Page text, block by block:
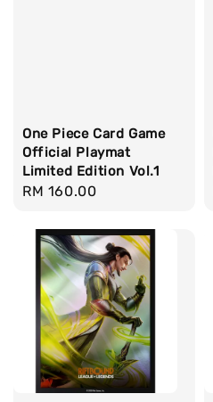
One Piece Card Game
Official Playmat
Limited Edition Vol.1
Regular
RM 160.00